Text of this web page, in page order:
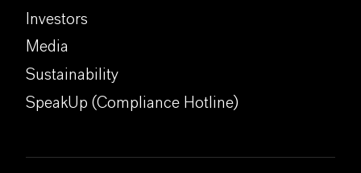
Investors
Media
Sustainability
SpeakUp (Compliance Hotline)